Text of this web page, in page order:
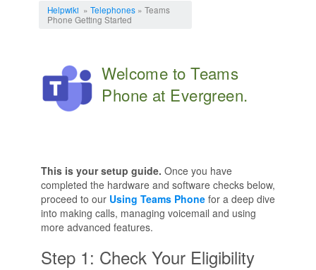
Helpwiki » Telephones» Teams
Phone Getting Started
Welcome to Teams
Phone at Evergreen.
This is your setup guide. Once you have
completed the hardware and software checks below,
proceed to our Using Teams Phone for a deep dive
into making calls, managing voicemail and using
more advanced features.
Step 1: Check Your Eligibility